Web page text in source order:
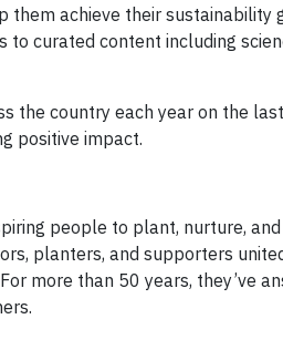
them achieve their sustainability
to curated content including
the country each year on the
positive impact.
people to plant, nurture,
planters, and supporters
more than 50 years, they’ve